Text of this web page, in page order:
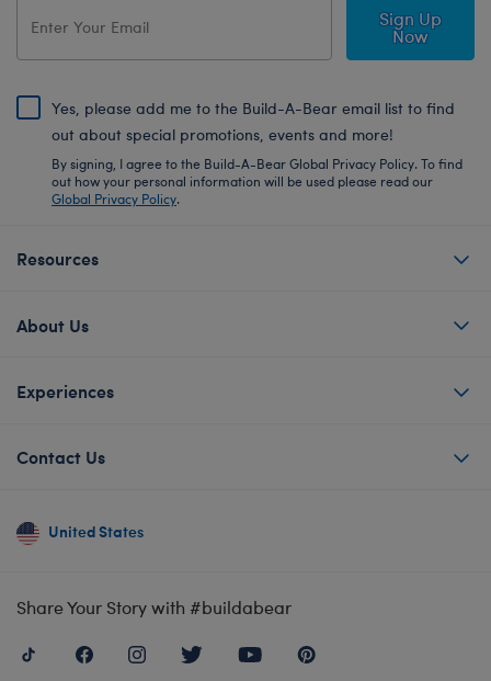
Sign Up
Now
Yes, please add me to the Build-A-Bear email list to find
out about special promotions, events and more!
By signing, I agree to the Build-A-Bear Global Privacy Policy. To find
out how your personal information will be used please read our
Global Privacy Policy.
Resources
About Us
Experiences
Contact Us
United States
Share Your Story with #buildabear